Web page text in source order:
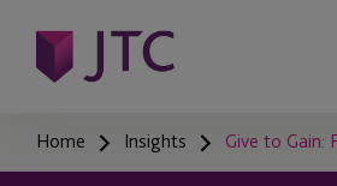
Home Insights Give to Gain: